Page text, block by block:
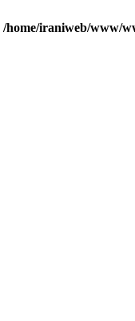
/home/iraniweb/www/